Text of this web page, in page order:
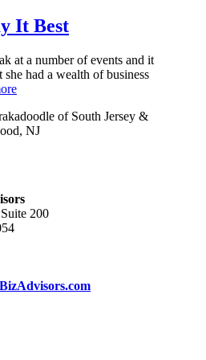
It Best
at a number of events and it
she had a wealth of business
of South Jersey &
NJ
200